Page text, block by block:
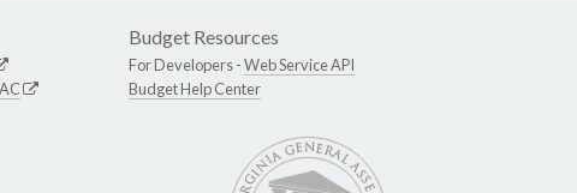
Budget Resources
For Developers -Web Service API
Budget Help Center